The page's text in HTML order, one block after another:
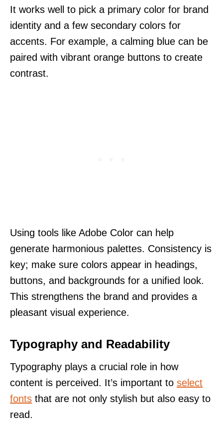
It works well to pick a primary color for brand
identity and a few secondary colors for
accents. For example, a calming blue can be
paired with vibrant orange buttons to create
contrast.
Using tools like Adobe Color can help
generate harmonious palettes. Consistency is
key; make sure colors appear in headings,
buttons, and backgrounds for a unified look.
This strengthens the brand and provides a
pleasant visual experience.
Typography and Readability
Typography plays a crucial role in how
content is perceived. It’s important to select
fonts that are not only stylish but also easy to
read.